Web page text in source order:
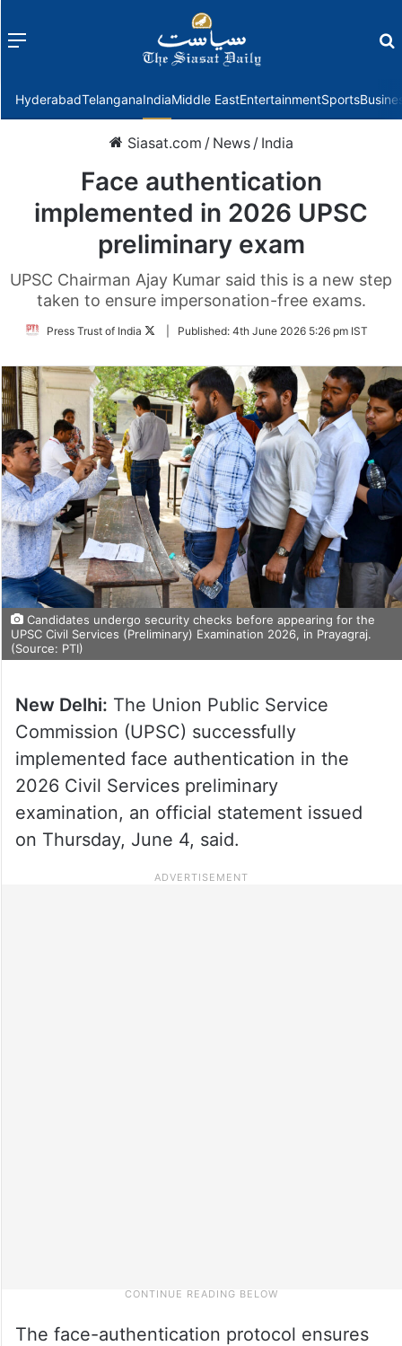
Menu
HyderabadTelanganaIndiaMiddle EastEntertainmentSports
Siasat.com / News / India
Face authentication
implemented in 2026 UPSC
preliminary exam
UPSC Chairman Ajay Kumar said this is a new step
taken to ensure impersonation-free exams.
Press Trust of India
FollowPublished: 4th June 2026 5:26 pm IST
Candidates undergo security checks before appearing for the
UPSC Civil Services (Preliminary) Examination 2026, in Prayagraj.
(Source: PTI)
New Delhi: The Union Public Service
Commission (UPSC) successfully
implemented face authentication in the
2026 Civil Services preliminary
examination, an official statement issued
on Thursday, June 4, said.
The face-authentication protocol ensures